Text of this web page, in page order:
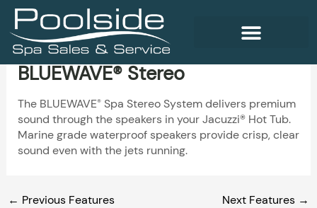
Skip
content
BLUEWAVE® Stereo
The BLUEWAVE®Spa Stereo System delivers premium
sound through the speakers in your Jacuzzi® Hot Tub.
Marine grade waterproof speakers provide crisp, clear
sound even with the jets running.
← Previous Features Next Features →